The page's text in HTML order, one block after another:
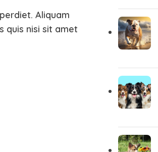
Labrador Retriever
Irish Wolfhound
Aliquam
quis nisi sit amet